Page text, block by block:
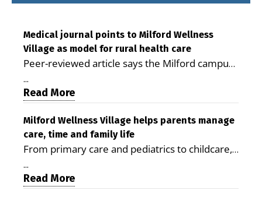
Medical journal points to Milford Wellness
Village as model for rural health care
Peer-reviewed article says the Milford campus
demonstrating the potential to reduce health
care costs By George D. Rotsch, Editor of
Milford LIVE MILFORD — A new article in the
peer-reviewed Delaware Journal of Public
Health identifies Milford Wellness Village as a
promising model for delivering coordinated
health care and social services in rural
...
Read More
Milford Wellness Village helps parents manage
care, time and family life
From primary care and pediatrics to childcare,
the Milford campus can help families save time,
reduce stress and receive more coordinated
...
Read More